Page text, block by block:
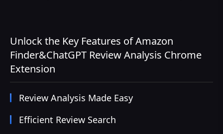
Unlock the Key Features of Amazon
Finder&ChatGPT Review Analysis Chrome
Extension
Review Analysis Made Easy
Efficient Review Search